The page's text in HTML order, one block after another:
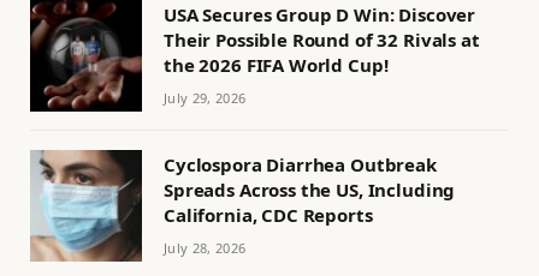
USA Secures Group D Win: Discover
Their Possible Round of 32 Rivals at
the 2026 FIFA World Cup!
July 29, 2026
Cyclospora Diarrhea Outbreak
Spreads Across the US, Including
California, CDC Reports
July 28, 2026